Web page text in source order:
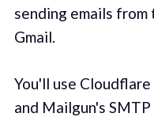
sending emails from
Gmail.
You'll use
and Mailgun's